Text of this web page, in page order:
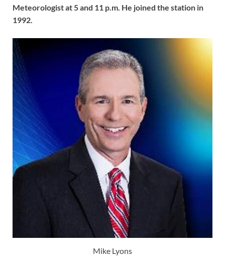
Meteorologist at 5 and 11 p.m. He joined the station in
1992.
Mike Lyons